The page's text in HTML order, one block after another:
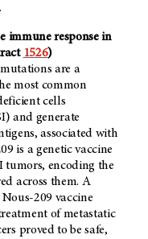
immune response in
1526)
are a
most common
cells
and generate
associated with
is a genetic vaccine
tumors, encoding the
across them. A
209 vaccine
of metastatic
proved to be safe,